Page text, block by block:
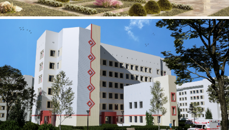
Cardiovascular Surgery
HEALTHCARE SECTOR
Children’s Tuberculosis